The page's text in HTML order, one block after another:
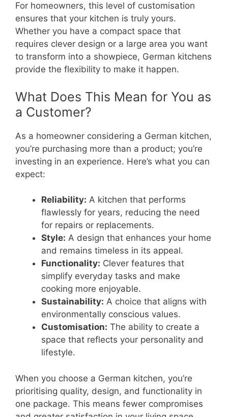
For homeowners, this level of customisation
ensures that your kitchen is truly yours.
Whether you have a compact space that
requires clever design or a large area you want
to transform into a showpiece, German kitchens
provide the flexibility to make it happen.
What Does This Mean for You as
a Customer?
As a homeowner considering a German kitchen,
you’re purchasing more than a product; you’re
investing in an experience. Here’s what you can
expect:
Reliability: A kitchen that performs
flawlessly for years, reducing the need
for repairs or replacements.
Style: A design that enhances your home
and remains timeless in its appeal.
Functionality: Clever features that
simplify everyday tasks and make
cooking more enjoyable.
Sustainability: A choice that aligns with
environmentally conscious values.
Customisation: The ability to create a
space that reflects your personality and
lifestyle.
When you choose a German kitchen, you’re
prioritising quality, design, and functionality in
one package. This means fewer compromises